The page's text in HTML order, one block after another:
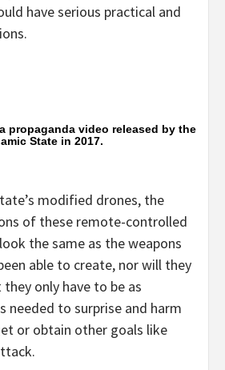
have serious practical and
propaganda video released by the
State in 2017.
modified drones, the
of these remote-controlled
the same as the weapons
able to create, nor will they
they only have to be as
needed to surprise and harm
or obtain other goals like